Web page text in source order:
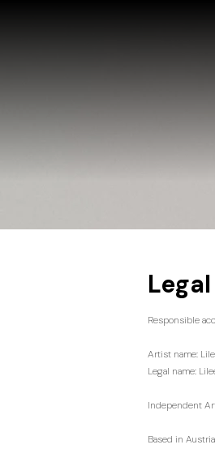
Responsible
Artist name:
Legal name:
Independent
Based in Austria